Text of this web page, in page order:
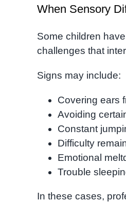
When Sensory
Some children
challenges that
Signs may include:
Covering ears
Avoiding
Constant
Difficulty
Emotional
Trouble
In these cases,